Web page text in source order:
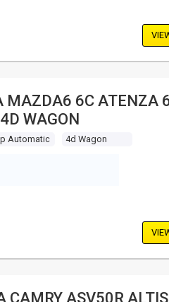
6C ATENZA
WAGON
Automatic 4d Wagon
CAMRY ASV50R